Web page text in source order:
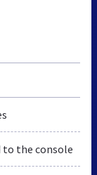
to the console